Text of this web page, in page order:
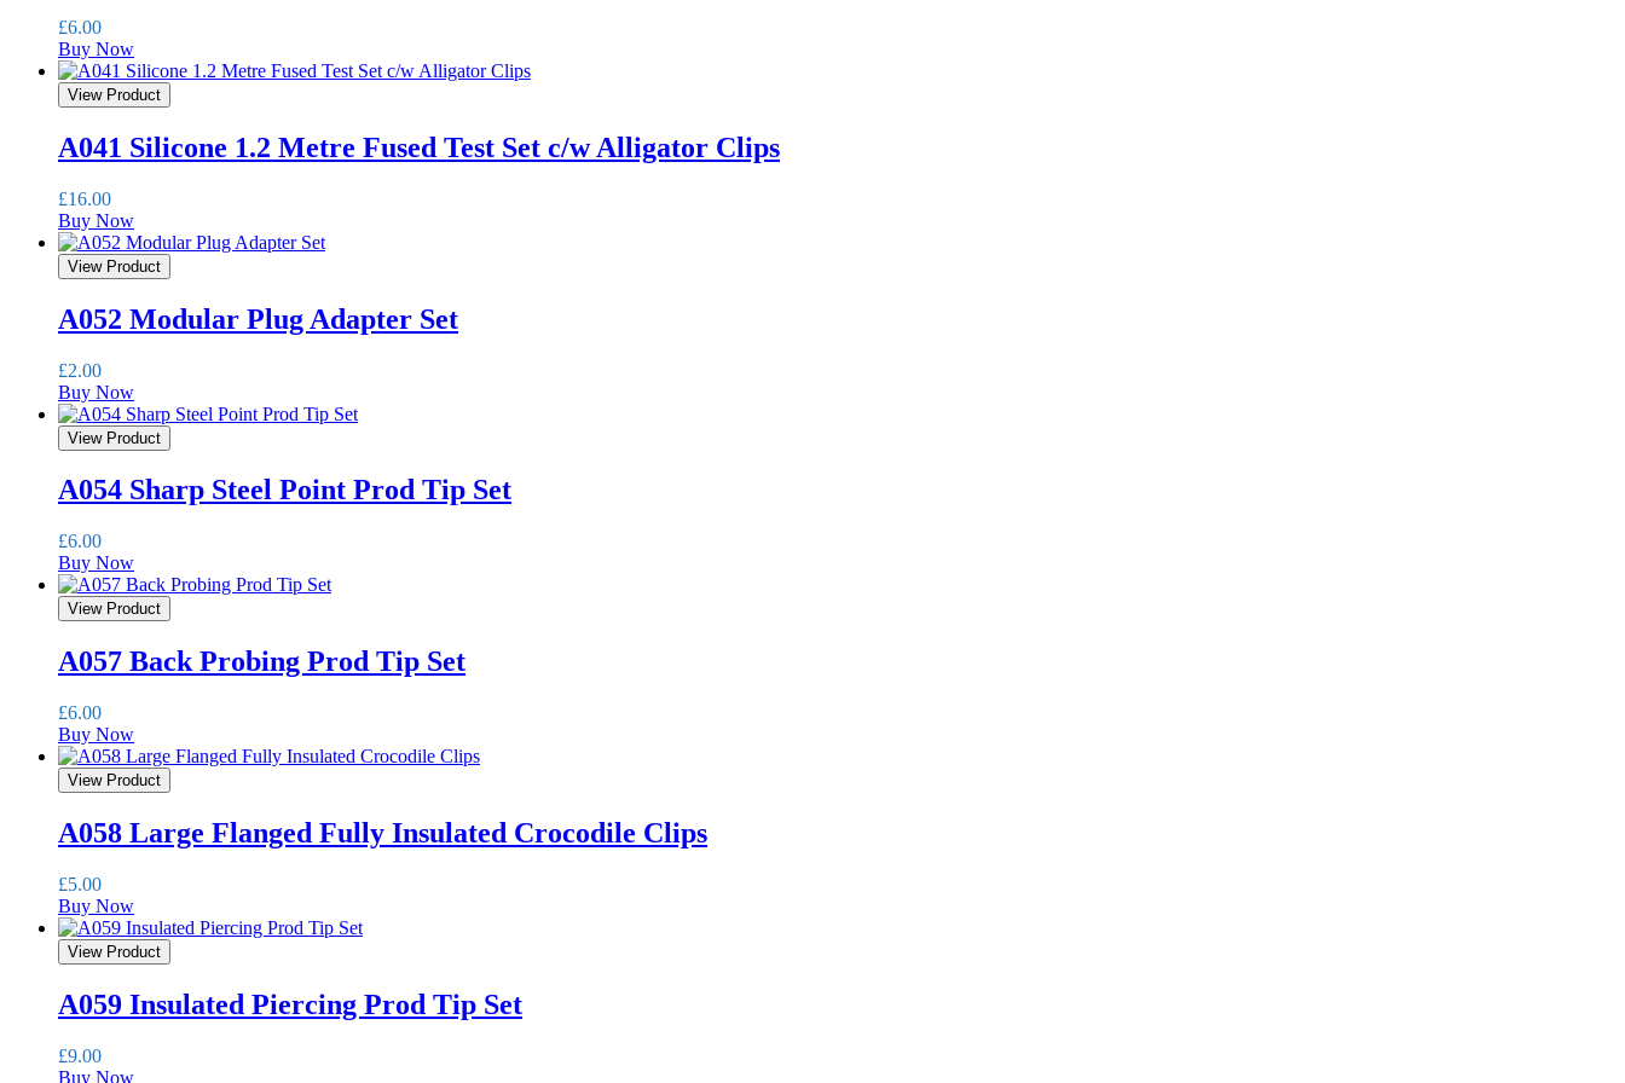
£6.00
Buy Now
View Product
A041 Silicone 1.2 Metre Fused Test Set c/w Alligator Clips
£16.00
Buy Now
View Product
A052 Modular Plug Adapter Set
£2.00
Buy Now
View Product
A054 Sharp Steel Point Prod Tip Set
£6.00
Buy Now
View Product
A057 Back Probing Prod Tip Set
£6.00
Buy Now
View Product
A058 Large Flanged Fully Insulated Crocodile Clips
£5.00
Buy Now
View Product
A059 Insulated Piercing Prod Tip Set
£9.00
Buy Now